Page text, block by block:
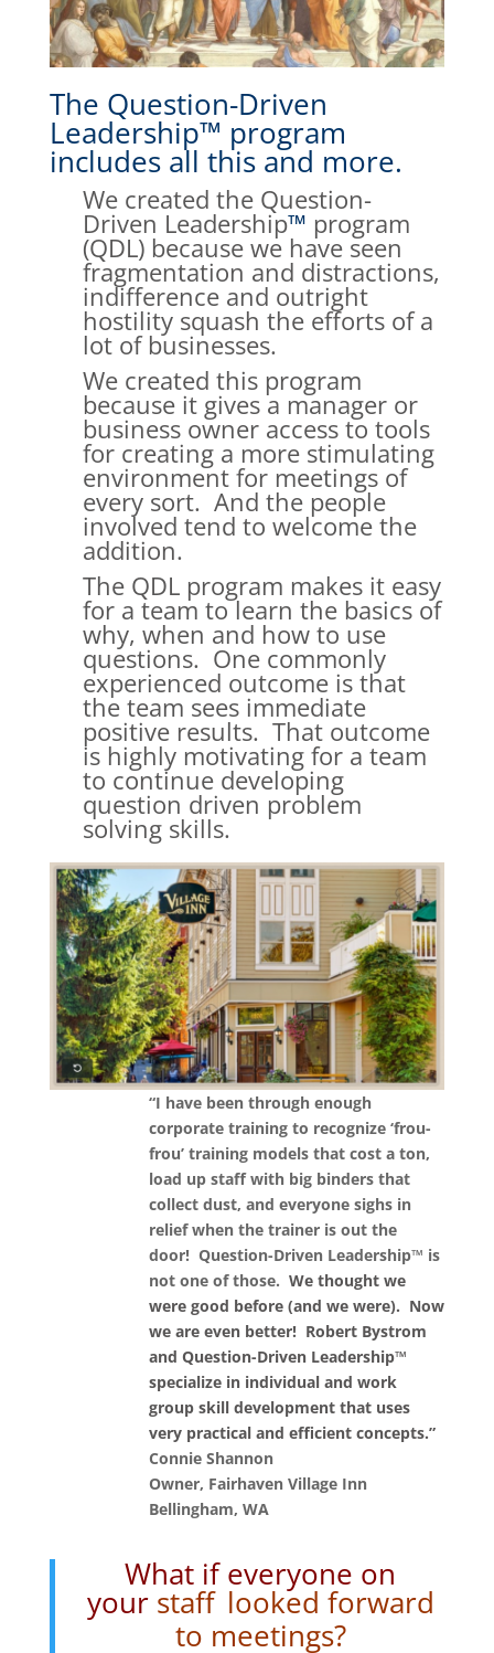
The Question-Driven
Leadership™ program
includes all this and more.
We created the Question-
Driven Leadership™ program
(QDL) because we have seen
fragmentation and distractions,
indifference and outright
hostility squash the efforts of a
lot of businesses.
We created this program
because it gives a manager or
business owner access to tools
for creating a more stimulating
environment for meetings of
every sort. And the people
involved tend to welcome the
addition.
The QDL program makes it easy
for a team to learn the basics of
why, when and how to use
questions. One commonly
experienced outcome is that
the team sees immediate
positive results. That outcome
is highly motivating for a team
to continue developing
question driven problem
solving skills.
“I have been through enough
corporate training to recognize ‘frou-
frou’ training models that cost a ton,
load up staff with big binders that
collect dust, and everyone sighs in
relief when the trainer is out the
door! Question-Driven Leadership™ is
not one of those. We thought we
were good before (and we were). Now
we are even better! Robert Bystrom
and Question-Driven Leadership™
specialize in individual and work
group skill development that uses
very practical and efficient concepts.”
Connie Shannon
Owner, Fairhaven Village Inn
Bellingham, WA
What if everyone on
your staff looked forward
to meetings?